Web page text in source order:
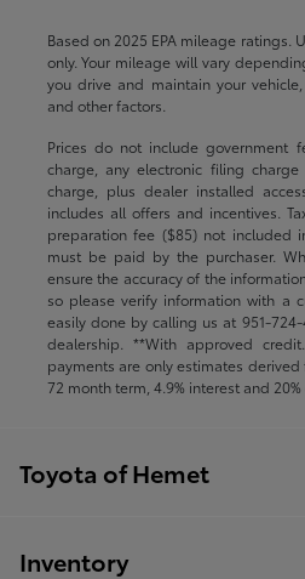
Based on 2025 EPA mileage ratings.
only. Your mileage will vary
you drive and maintain your
and other factors.
Prices do not include government
charge, any electronic filing
charge, plus dealer installed
includes all offers and incentives.
preparation fee ($85) not included
must be paid by the purchaser.
ensure the accuracy of the
so please verify information with a
easily done by calling us at 951-
dealership. **With approved
payments are only estimates
72 month term, 4.9% interest and
Toyota of Hemet
Inventory